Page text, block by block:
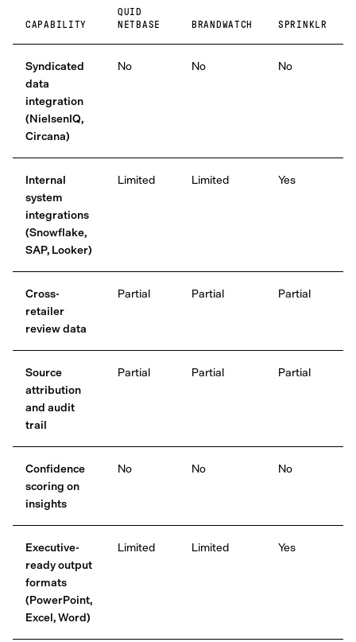
CAPABILITY
QUID
NETBASE
BRANDWATCH SPRINKLR
Syndicated
data
integration
(NielsenIQ,
Circana)
No No No
Internal
system
integrations
(Snowflake,
SAP, Looker)
Limited Limited Yes
Cross-
retailer
review data
Partial Partial Partial
Source
attribution
and audit
trail
Partial Partial Partial
Confidence
scoring on
insights
No No No
Executive-
ready output
formats
(PowerPoint,
Excel, Word)
Limited Limited Yes